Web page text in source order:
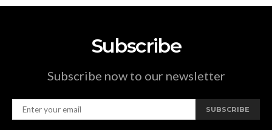
Subscribe
Subscribe now to our newsletter
SUBSCRIBE